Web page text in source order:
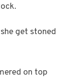
get stoned
on top